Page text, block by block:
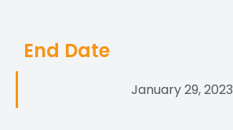
End Date
January 29, 2023